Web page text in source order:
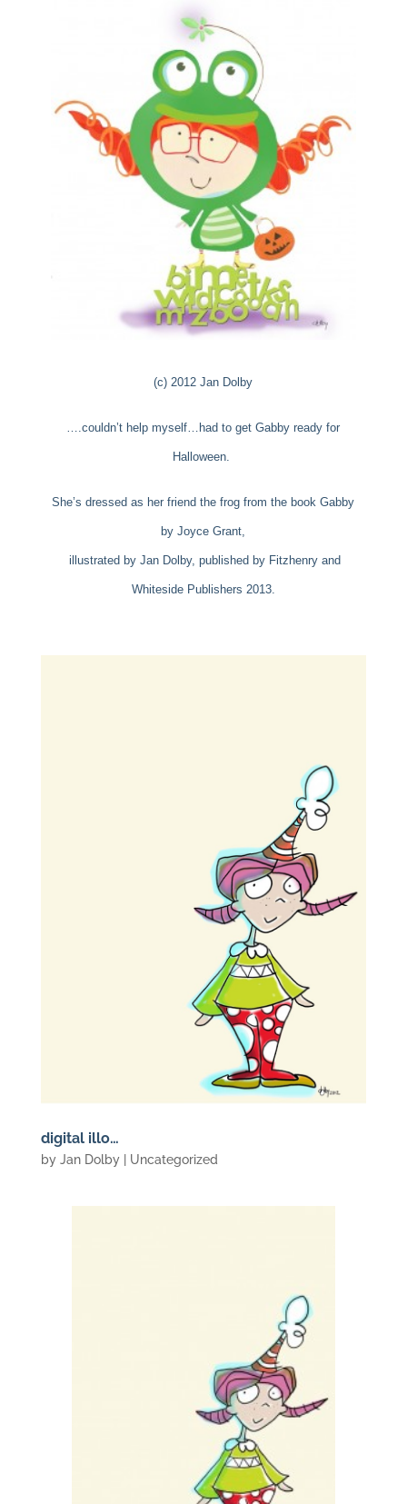
(c) 2012 Jan Dolby
….couldn’t help myself…had to get Gabby ready for
Halloween.
She’s dressed as her friend the frog from the book Gabby
by Joyce Grant,
illustrated byJan Dolby, published by Fitzhenry and
Whiteside Publishers 2013.
digital illo…
by Jan Dolby| Uncategorized